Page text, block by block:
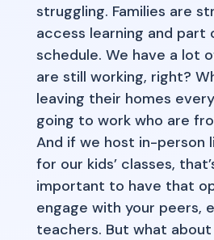
struggling. Families are
access learning and part
schedule. We have a lot
are still working, right?
leaving their homes
going to work who are
And if we host in-person
for our kids’ classes,
important to have that
engage with your peers,
teachers. But what